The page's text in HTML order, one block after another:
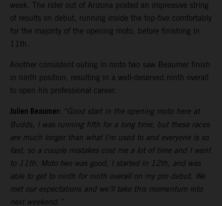
week. The rider out of Arizona posted an impressive string
of results on debut, running inside the top-five comfortably
for the majority of the opening moto, before finishing in
11th.
Another consistent outing in moto two saw Beaumer finish
in ninth position, resulting in a well-deserved ninth overall
to open his professional career.
Julien Beaumer: “Good start in the opening moto here at
Budds, I was running fifth for a long time, but these races
are much longer than what I’m used to and everyone is so
fast, so a couple mistakes cost me a lot of time and I went
to 11th. Moto two was good, I started in 12th, and was
able to get to ninth for ninth overall on my pro debut. We
met our expectations and we’ll take this momentum into
next weekend.”